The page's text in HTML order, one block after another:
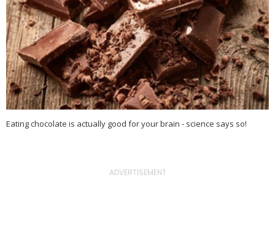
Eating chocolate is actually good for your brain - science says so!